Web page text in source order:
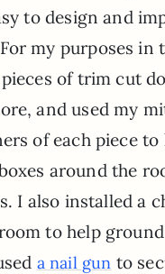
to design and
my purposes in
of trim cut
and used my
of each piece
around the
I also installed a
to help
a nail gun to